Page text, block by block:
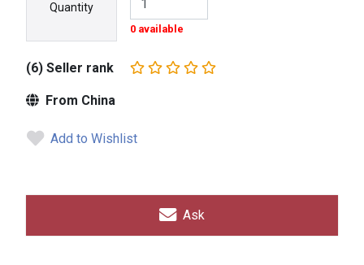
Quantity
0 available
(6) Seller rank
From China
Add to Wishlist
Ask